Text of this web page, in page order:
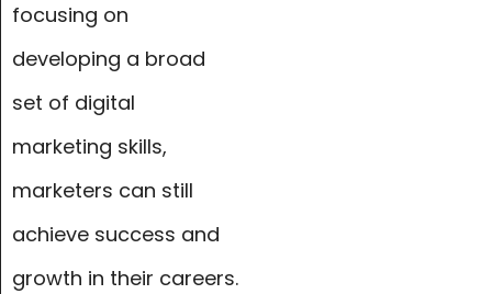
focusing on
developing a broad
set of digital
marketing skills,
marketers can still
achieve success and
growth in their careers.